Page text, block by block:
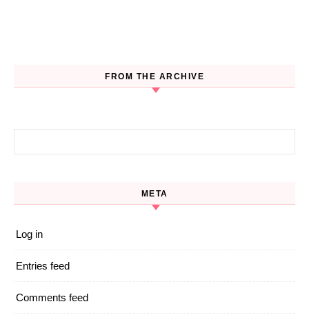
FROM THE ARCHIVE
META
Log in
Entries feed
Comments feed